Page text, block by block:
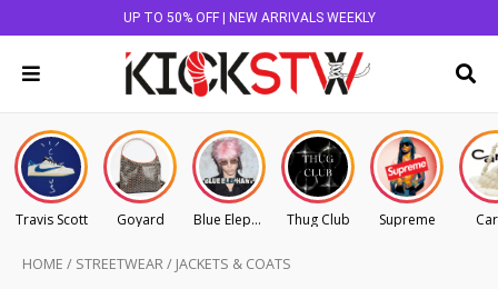
UP TO 50% OFF | NEW ARRIVALS WEEKLY
Travis Scott Goyard Blue Elephant Thug Club Supreme
HOME / STREETWEAR/ JACKETS & COATS